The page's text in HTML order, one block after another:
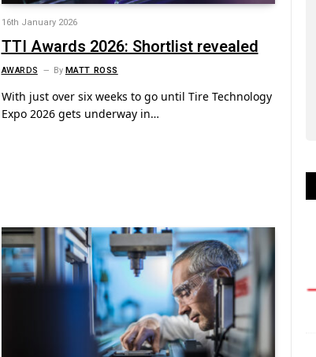
16th January 2026
TTI Awards 2026: Shortlist revealed
AWARDS ByMATT ROSS
With just over six weeks to go until Tire Technology
Expo 2026 gets underway in…